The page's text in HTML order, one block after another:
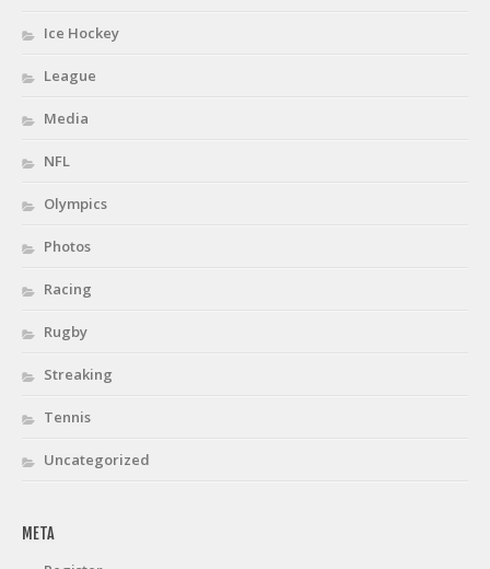
Ice Hockey
League
Media
NFL
Olympics
Photos
Racing
Rugby
Streaking
Tennis
Uncategorized
META